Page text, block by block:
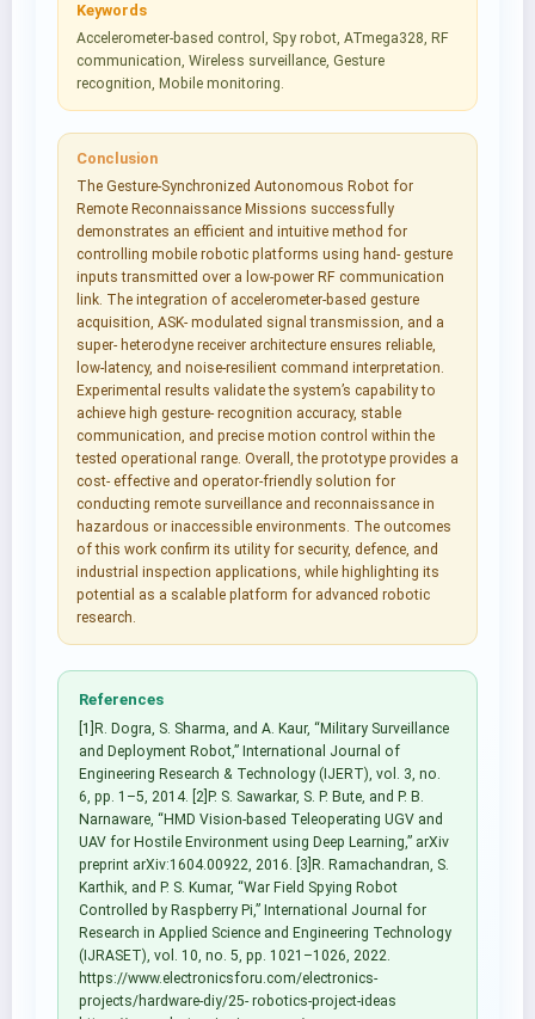
Keywords
Accelerometer-based control, Spy robot, ATmega328, RF
communication, Wireless surveillance, Gesture
recognition, Mobile monitoring.
Conclusion
The Gesture-Synchronized Autonomous Robot for
Remote Reconnaissance Missions successfully
demonstrates an efficient and intuitive method for
controlling mobile robotic platforms using hand- gesture
inputs transmitted over a low-power RF communication
link. The integration of accelerometer-based gesture
acquisition, ASK- modulated signal transmission, and a
super- heterodyne receiver architecture ensures reliable,
low-latency, and noise-resilient command interpretation.
Experimental results validate the system’s capability to
achieve high gesture- recognition accuracy, stable
communication, and precise motion control within the
tested operational range. Overall, the prototype provides a
cost- effective and operator-friendly solution for
conducting remote surveillance and reconnaissance in
hazardous or inaccessible environments. The outcomes
of this work confirm its utility for security, defence, and
industrial inspection applications, while highlighting its
potential as a scalable platform for advanced robotic
research.
References
[1]R. Dogra, S. Sharma, and A. Kaur, “Military Surveillance
and Deployment Robot,” International Journal of
Engineering Research & Technology (IJERT), vol. 3, no.
6, pp. 1–5, 2014. [2]P. S. Sawarkar, S. P. Bute, and P. B.
Narnaware, “HMD Vision-based Teleoperating UGV and
UAV for Hostile Environment using Deep Learning,” arXiv
preprint arXiv:1604.00922, 2016. [3]R. Ramachandran, S.
Karthik, and P. S. Kumar, “War Field Spying Robot
Controlled by Raspberry Pi,” International Journal for
Research in Applied Science and Engineering Technology
(IJRASET), vol. 10, no. 5, pp. 1021–1026, 2022.
https://www.electronicsforu.com/electronics-
projects/hardware-diy/25- robotics-project-ideas